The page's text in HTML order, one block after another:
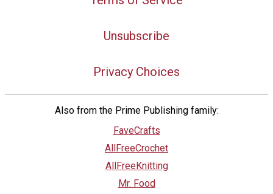
Unsubscribe
Privacy Choices
Also from the Prime Publishing family:
FaveCrafts
AllFreeCrochet
AllFreeKnitting
Mr. Food